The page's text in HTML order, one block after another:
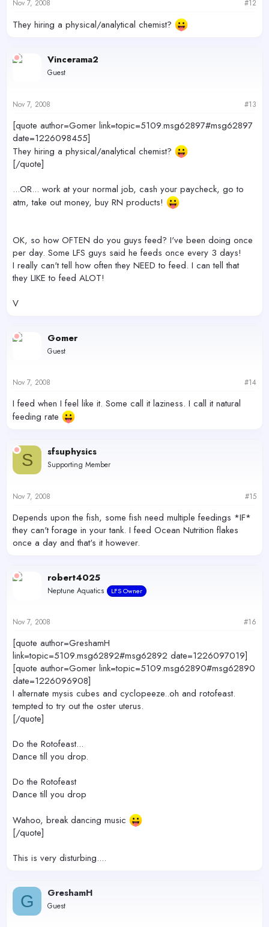
Nov 7, 2008 #12
They hiring a physical/analytical chemist?
Vincerama2
Guest
Nov 7, 2008 #13
[quote author=Gomer link=topic=5109.msg62897#msg62897
date=1226098455]
They hiring a physical/analytical chemist?
[/quote]
...OR... work at your normal job, cash your paycheck, go to
atm, take out money, buy RN products!
OK, so how OFTEN do you guys feed? I've been doing once
per day. Some LFS guys said he feeds once every 3 days!
I really can't tell how often they NEED to feed. I can tell that
they LIKE to feed ALOT!
V
Gomer
Guest
Nov 7, 2008 #14
I feed when I feel like it. Some call it laziness. I call it natural
feeding rate
S sfsuphysics
Supporting Member
Nov 7, 2008 #15
Depends upon the fish, some fish need multiple feedings *IF*
they can't forage in your tank. I feed Ocean Nutrition flakes
once a day and that's it however.
robert4025
Neptune Aquatics LFS Owner
Nov 7, 2008 #16
[quote author=GreshamH
link=topic=5109.msg62892#msg62892 date=1226097019]
[quote author=Gomer link=topic=5109.msg62890#msg62890
date=1226096908]
I alternate mysis cubes and cyclopeeze..oh and rotofeast.
tempted to try out the oster uterus.
[/quote]
Do the Rotofeast...
Dance till you drop.
Do the Rotofeast
Dance till you drop
Wahoo, break dancing music
[/quote]
This is very disturbing....
G GreshamH
Guest